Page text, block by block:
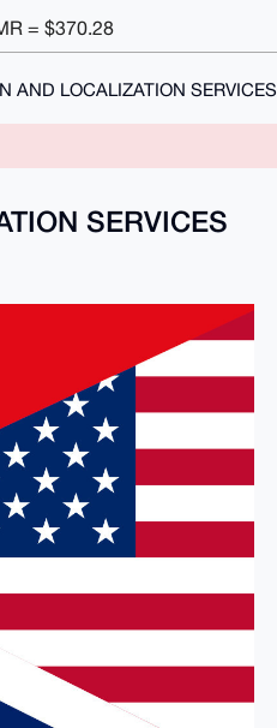
= $370.28
AND LOCALIZATION SERVICES
SERVICES